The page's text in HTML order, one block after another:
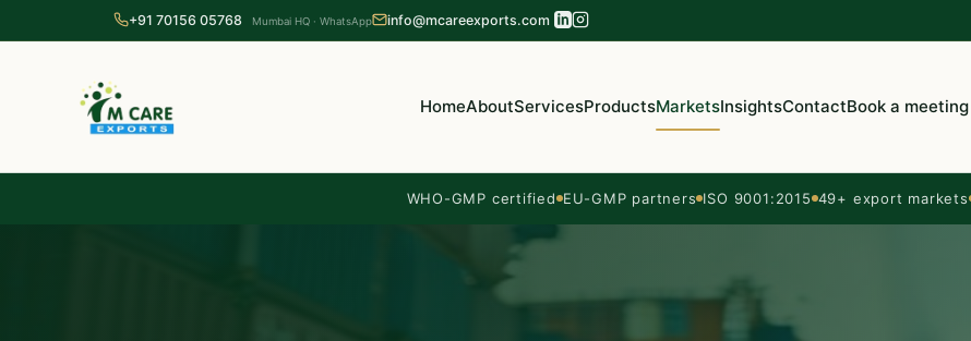
+91 70156 05768 Mumbai HQ · WhatsApp info@mcareexports.com
HomeAboutServicesProductsMarketsInsightsContactBook a meeting
WHO-GMP certified EU-GMP partners ISO 9001:2015 49+ export markets